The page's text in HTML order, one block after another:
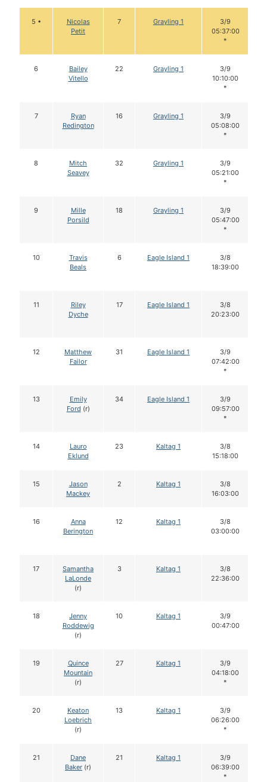
5 •
Nicolas
Petit
7 Grayling 1
3/9
05:37:00
*
6
Bailey
Vitello
22 Grayling 1
3/9
10:10:00
*
7
Ryan
Redington
16 Grayling 1
3/9
05:08:00
*
8
Mitch
Seavey
32 Grayling 1
3/9
05:21:00
*
9
Mille
Porsild
18 Grayling 1
3/9
05:47:00
*
10
Travis
Beals
6 Eagle Island 1
3/8
18:39:00
11
Riley
Dyche
17 Eagle Island 1
3/8
20:23:00
12
Matthew
Failor
31 Eagle Island 1
3/9
07:42:00
*
13
Emily
Ford (r)
34 Eagle Island 1
3/9
09:57:00
*
14
Lauro
Eklund
23 Kaltag 1
3/8
15:18:00
15
Jason
Mackey
2 Kaltag 1
3/8
16:03:00
16
Anna
Berington
12 Kaltag 1
3/8
03:00:00
17
Samantha
LaLonde
(r)
3 Kaltag 1
3/8
22:36:00
18
Jenny
Roddewig
(r)
10 Kaltag 1
3/9
00:47:00
19
Quince
Mountain
(r)
27 Kaltag 1
3/9
04:18:00
*
20
Keaton
Loebrich
(r)
13 Kaltag 1
3/9
06:26:00
*
21
Dane
Baker (r)
21 Kaltag 1
3/9
06:39:00
*